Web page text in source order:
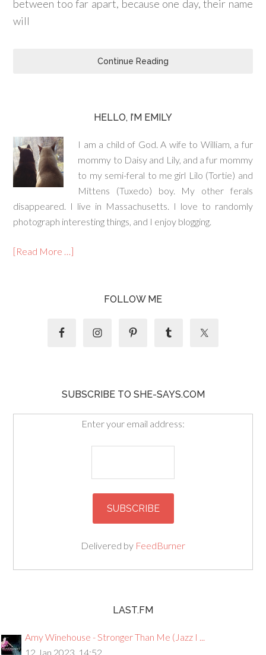
between too far apart, because one day, their name
will
Continue Reading
HELLO, I’M EMILY
I am a child of God. A wife to William, a fur
mommy to Daisy and Lily, and a fur mommy
to my semi-feral to me girl Lilo (Tortie) and
Mittens (Tuxedo) boy. My other ferals
disappeared. I live in Massachusetts. I love to randomly
photograph interesting things, and I enjoy blogging.
[Read More …]
FOLLOW ME
SUBSCRIBE TO SHE-SAYS.COM
Enter your email address:
Delivered by FeedBurner
LAST.FM
Amy Winehouse - Stronger Than Me (Jazz I ...
12 Jan 2023, 14:52